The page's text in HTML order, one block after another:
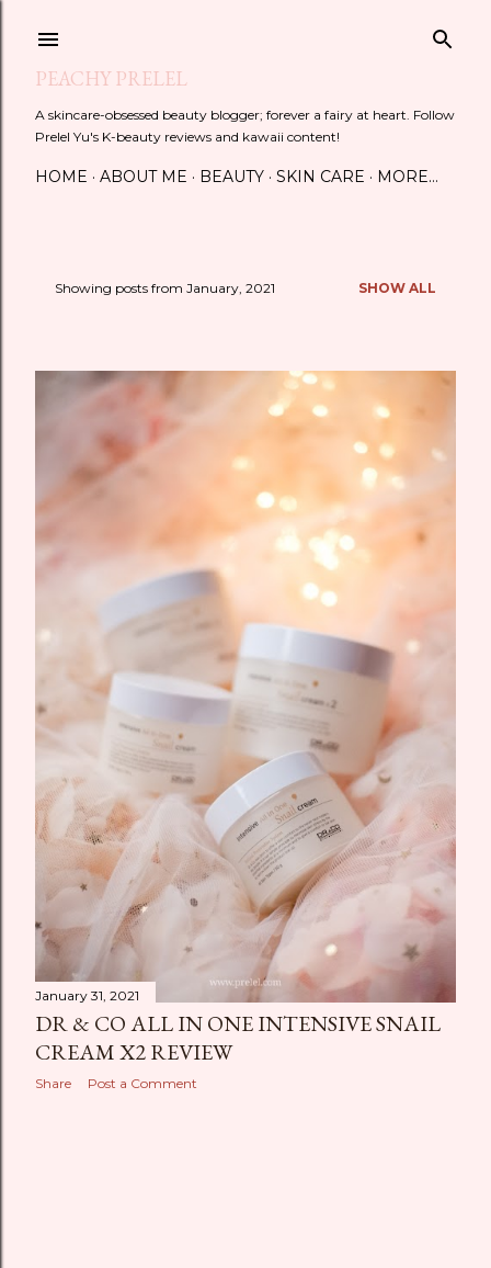
PEACHY PRELEL
A skincare-obsessed beauty blogger; forever a fairy at heart. Follow
Prelel Yu's K-beauty reviews and kawaii content!
HOME ABOUT ME BEAUTY SKIN CARE MORE…
Showing posts from January, 2021 SHOW ALL
January 31, 2021
DR & CO ALL IN ONE INTENSIVE SNAIL
CREAM X2 REVIEW
Share Post a Comment